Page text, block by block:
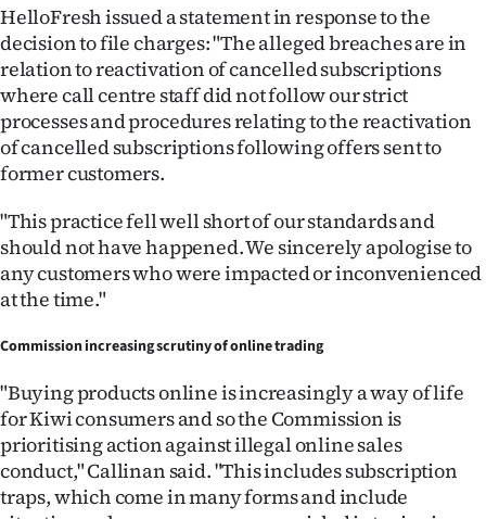
Advertising
Allied
Media
HelloFresh issued a statement in response to the
decision to file charges: "The alleged breaches are in
relation to reactivation of cancelled subscriptions
where call centre staff did not follow our strict
processes and procedures relating to the reactivation
of cancelled subscriptions following offers sent to
former customers.
"This practice fell well short of our standards and
should not have happened. We sincerely apologise to
any customers who were impacted or inconvenienced
at the time."
Commission increasing scrutiny of online trading
"Buying products online is increasingly a way of life
for Kiwi consumers and so the Commission is
prioritising action against illegal online sales
conduct," Callinan said. "This includes subscription
traps, which come in many forms and include